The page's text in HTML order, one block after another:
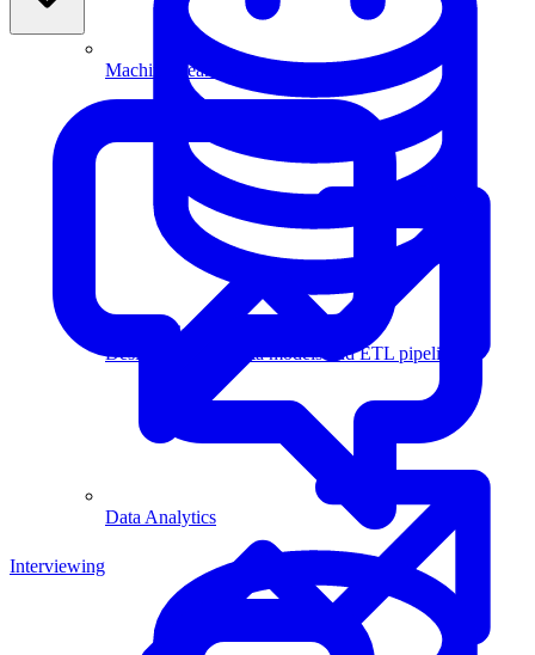
Data Engineering
Design complex data models and ETL pipelines.
Machine Learning
Data Analytics
Interviewing